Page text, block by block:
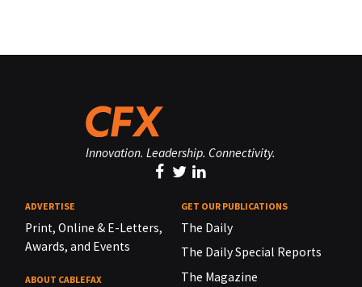
Innovation. Leadership. Connectivity.
ADVERTISE
Print, Online & E-Letters,
Awards, and Events
ABOUT CABLEFAX
GET OUR PUBLICATIONS
The Daily
The Daily Special Reports
The Magazine